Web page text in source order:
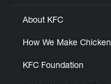
About KFC
How We Make Chicken
KFC Foundation